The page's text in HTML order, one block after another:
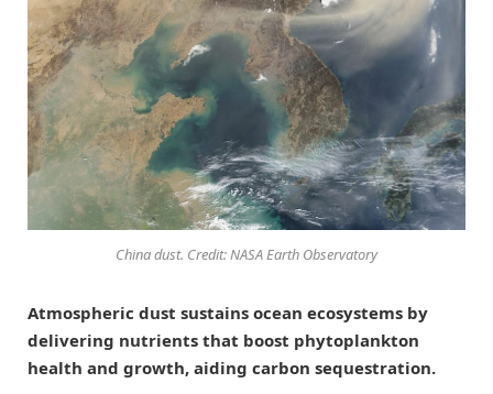
China dust. Credit: NASA Earth Observatory
Atmospheric dust sustains ocean ecosystems by
delivering nutrients that boost phytoplankton
health and growth, aiding carbon sequestration.